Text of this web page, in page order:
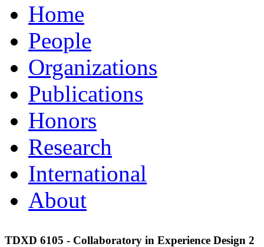
Home
People
Organizations
Publications
Honors
Research
International
About
TDXD 6105 - Collaboratory in Experience Design 2